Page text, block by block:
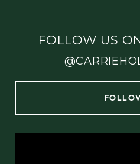
FOLLOW US